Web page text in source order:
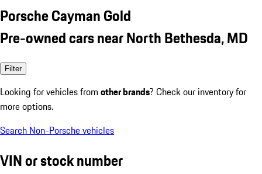
Porsche Cayman Gold
Pre-owned cars near North Bethesda, MD
Filter
Looking for vehicles from other brands? Check our inventory for
more options.
Search Non-Porsche vehicles
VIN or stock number